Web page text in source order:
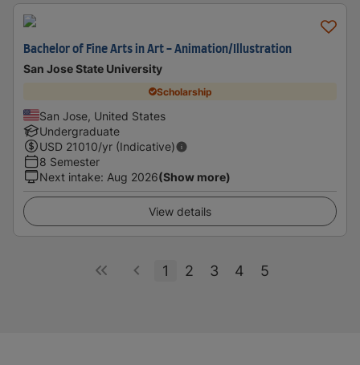
Bachelor of Fine Arts in Art - Animation/Illustration
San Jose State University
Scholarship
San Jose, United States
Undergraduate
USD 21010/yr (Indicative)
8 Semester
Next intake: Aug 2026(Show more)
View details
1 2 3 4 5